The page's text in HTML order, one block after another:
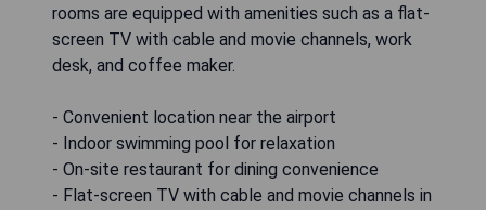
rooms are equipped with amenities such as a flat-
screen TV with cable and movie channels, work
desk, and coffee maker.
- Convenient location near the airport
- Indoor swimming pool for relaxation
- On-site restaurant for dining convenience
- Flat-screen TV with cable and movie channels in